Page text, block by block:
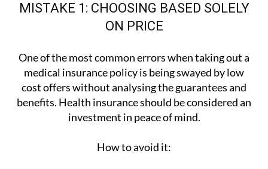
MISTAKE 1: CHOOSING BASED SOLELY
ON PRICE
One of the most common errors when taking out a
medical insurance policy is being swayed by low
cost offers without analysing the guarantees and
benefits. Health insurance should be considered an
investment in peace of mind.
How to avoid it: